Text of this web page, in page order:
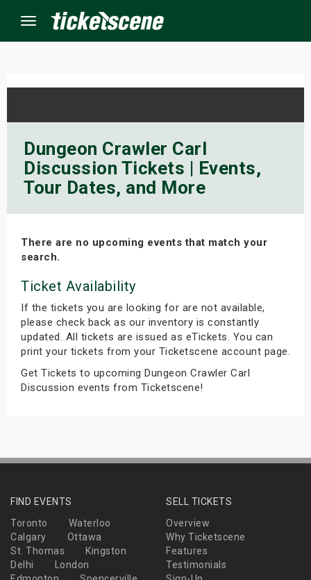
Menu
Dungeon Crawler Carl
Discussion Tickets | Events,
Tour Dates, and More
There are no upcoming events that match your
search.
Ticket Availability
If the tickets you are looking for are not available,
please check back as our inventory is constantly
updated. All tickets are issued as eTickets. You can
print your tickets from your Ticketscene account page.
Get Tickets to upcoming Dungeon Crawler Carl
Discussion events from Ticketscene!
FIND EVENTS
Toronto
Waterloo
Calgary
Ottawa
St. Thomas
Kingston
Delhi
London
SELL TICKETS
Overview
Why Ticketscene
Features
Testimonials
Events
Weekend
Shows